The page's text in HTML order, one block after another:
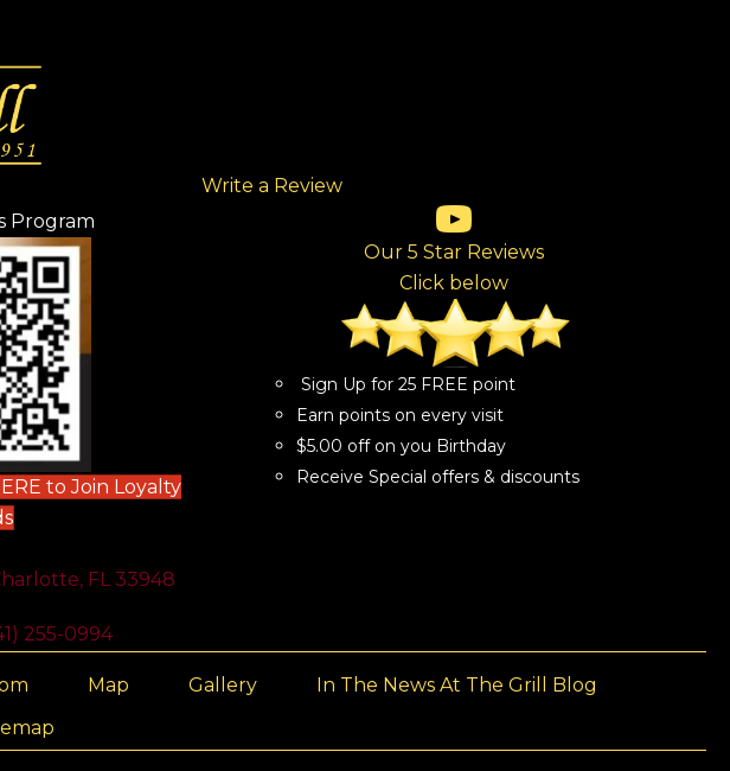
Program
(opens in new tab)
to Join Loyalty
(opens in new tab)
FL 33948
255-0994
Write a Review
(opens in new tab)
(opens in new tab)
(opens in new tab)
(opens in new tab)
(opens in new tab)
Our 5 Star Reviews
Click below
Sign Up for 25 FREE point
Earn points on every visit
$5.00 off on you Birthday
Receive Special offers & discounts
Map Gallery
In The News At The Grill Blog